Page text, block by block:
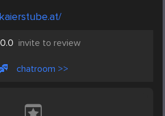
0.0 invite to review
chatroom >>